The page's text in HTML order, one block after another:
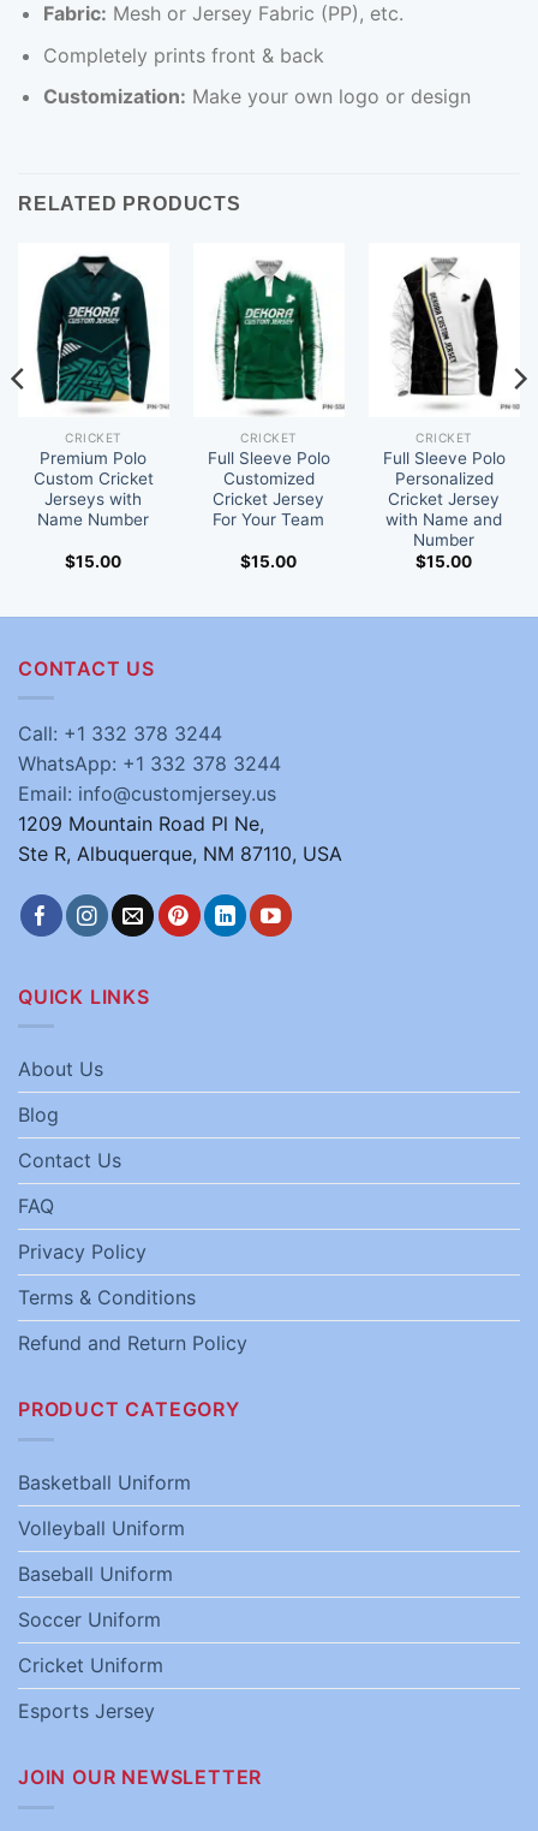
Fabric: Mesh or Jersey Fabric (PP), etc.
Completely prints front & back
Customization: Make your own logo or design
RELATED PRODUCTS
CRICKET
Premium Polo
Custom Cricket
Jerseys with
Name Number
$15.00
CRICKET
Full Sleeve Polo
Customized
Cricket Jersey
For Your Team
$15.00
CRICKET
Full Sleeve Polo
Personalized
Cricket Jersey
with Name and
Number
$15.00
CONTACT US
Call: +1 332 378 3244
WhatsApp: +1 332 378 3244
Email: info@customjersey.us
1209 Mountain Road Pl Ne,
Ste R, Albuquerque, NM 87110, USA
QUICK LINKS
About Us
Blog
Contact Us
FAQ
Privacy Policy
Terms & Conditions
Refund and Return Policy
PRODUCT CATEGORY
Basketball Uniform
Volleyball Uniform
Baseball Uniform
Soccer Uniform
Cricket Uniform
Esports Jersey
JOIN OUR NEWSLETTER